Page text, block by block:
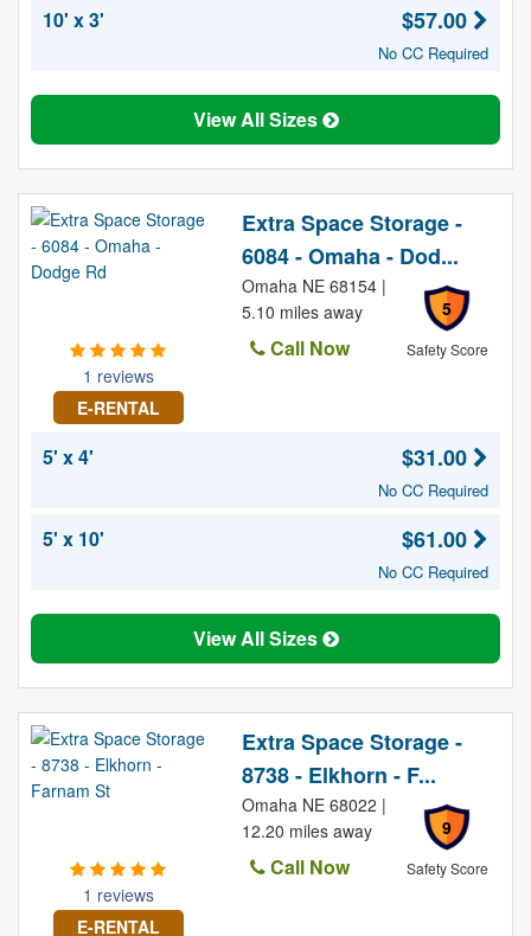
10' x 3' $57.00
No CC Required
View All Sizes
1 reviews
E-RENTAL
Extra Space Storage -
6084 - Omaha - Dod...
5
Safety Score
Omaha NE 68154 |
5.10 miles away
Call Now
5' x 4' $31.00
No CC Required
5' x 10' $61.00
No CC Required
View All Sizes
1 reviews
E-RENTAL
Extra Space Storage -
8738 - Elkhorn - F...
9
Safety Score
Omaha NE 68022 |
12.20 miles away
Call Now